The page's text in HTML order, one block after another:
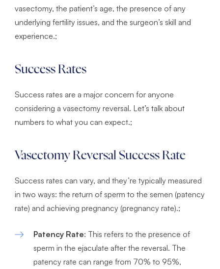
vasectomy, the patient’s age, the presence of any
underlying fertility issues, and the surgeon’s skill and
experience.;
Success Rates
Success rates are a major concern for anyone
considering a vasectomy reversal. Let’s talk about
numbers to what you can expect.;
Vasectomy Reversal Success Rate
Success rates can vary, and they’re typically measured
in two ways: the return of sperm to the semen (patency
rate) and achieving pregnancy (pregnancy rate).;
Patency Rate: This refers to the presence of
sperm in the ejaculate after the reversal. The
patency rate can range from 70% to 95%,